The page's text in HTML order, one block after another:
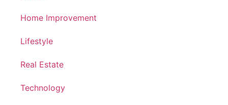
Home Improvement
Lifestyle
Real Estate
Technology